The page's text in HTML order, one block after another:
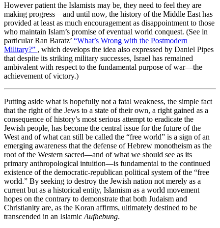
However patient the Islamists may be, they need to feel they are
making progress—and until now, the history of the Middle East has
provided at least as much encouragement as disappointment to those
who maintain Islam’s promise of eventual world conquest. (See in
particular Ran Baratz’ “What’s Wrong with the Postmodern
Military?” , which develops the idea also expressed by Daniel Pipes
that despite its striking military successes, Israel has remained
ambivalent with respect to the fundamental purpose of war—the
achievement of victory.)
Putting aside what is hopefully not a fatal weakness, the simple fact
that the right of the Jews to a state of their own, a right gained as a
consequence of history’s most serious attempt to eradicate the
Jewish people, has become the central issue for the future of the
West and of what can still be called the “free world” is a sign of an
emerging awareness that the defense of Hebrew monotheism as the
root of the Western sacred—and of what we should see as its
primary anthropological intuition—is fundamental to the continued
existence of the democratic-republican political system of the “free
world.” By seeking to destroy the Jewish nation not merely as a
current but as a historical entity, Islamism as a world movement
hopes on the contrary to demonstrate that both Judaism and
Christianity are, as the Koran affirms, ultimately destined to be
transcended in an Islamic Aufhebung.